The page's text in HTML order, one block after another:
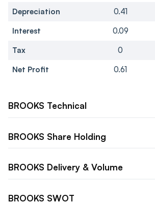
Depreciation 0.41
Interest
0.09
Tax
0
Net Profit
0.61
BROOKS Technical
BROOKS Share Holding
BROOKS Delivery & Volume
BROOKS SWOT